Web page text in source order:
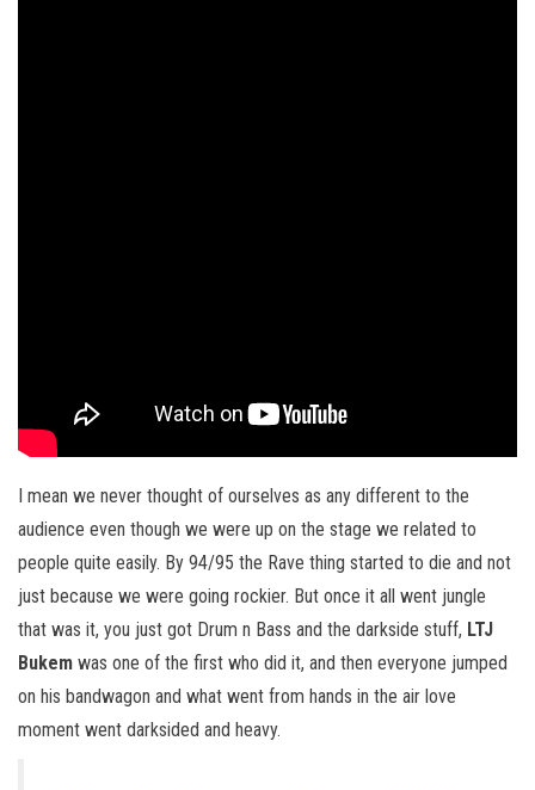
I mean we never thought of ourselves as any different to the
audience even though we were up on the stage we related to
people quite easily. By 94/95 the Rave thing started to die and not
just because we were going rockier. But once it all went jungle
that was it, you just got Drum n Bass and the darkside stuff, LTJ
Bukem was one of the first who did it, and then everyone jumped
on his bandwagon and what went from hands in the air love
moment went darksided and heavy.